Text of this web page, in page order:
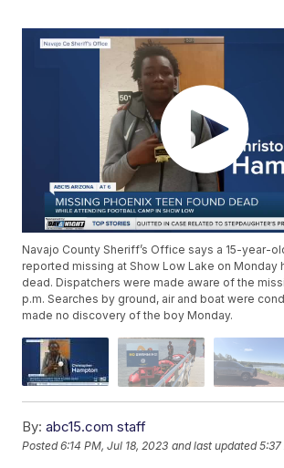
Navajo County Sheriff’s Office says a 15-year-
reported missing at Show Low Lake on Monday
dead. Dispatchers were made aware of the
p.m. Searches by ground, air and boat were
made no discovery of the boy Monday.
By: abc15.com staff
Posted6:14 PM, Jul 18, 2023 and last updated 5:37